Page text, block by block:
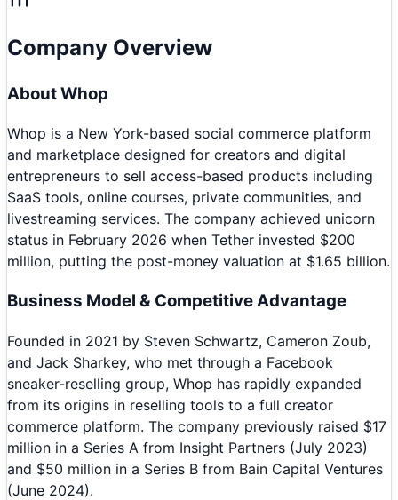
Company Overview
AboutWhop
Whop is a New York-based social commerce platform
and marketplace designed for creators and digital
entrepreneurs to sell access-based products including
SaaS tools, online courses, private communities, and
livestreaming services. The company achieved unicorn
status in February 2026 when Tether invested $200
million, putting the post-money valuation at $1.65 billion.
Business Model & Competitive Advantage
Founded in 2021 by Steven Schwartz, Cameron Zoub,
and Jack Sharkey, who met through a Facebook
sneaker-reselling group, Whop has rapidly expanded
from its origins in reselling tools to a full creator
commerce platform. The company previously raised $17
million in a Series A from Insight Partners (July 2023)
and $50 million in a Series B from Bain Capital Ventures
(June 2024).